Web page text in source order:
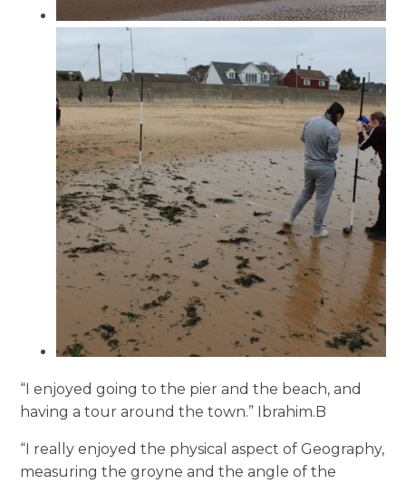
“I enjoyed going to the pier and the beach, and
having a tour around the town.” Ibrahim.B
“I really enjoyed the physical aspect of Geography,
measuring the groyne and the angle of the